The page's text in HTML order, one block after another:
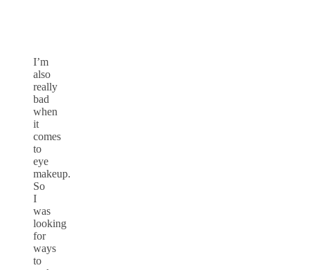
I’m
also
really
bad
when
it
comes
to
eye
makeup.
So
I
was
looking
for
ways
to